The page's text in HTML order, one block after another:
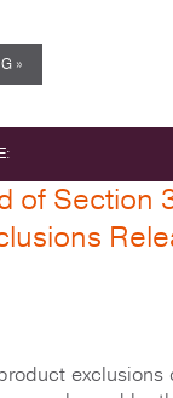
»
of Section
exclusions